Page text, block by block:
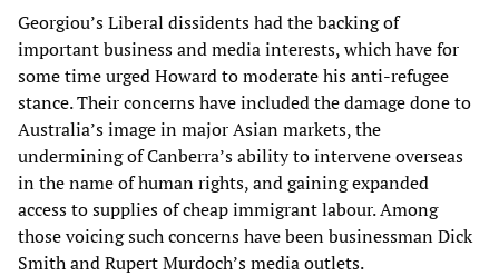
Georgiou’s Liberal dissidents had the backing of
important business and media interests, which have for
some time urged Howard to moderate his anti-refugee
stance. Their concerns have included the damage done to
Australia’s image in major Asian markets, the
undermining of Canberra’s ability to intervene overseas
in the name of human rights, and gaining expanded
access to supplies of cheap immigrant labour. Among
those voicing such concerns have been businessman Dick
Smith and Rupert Murdoch’s media outlets.